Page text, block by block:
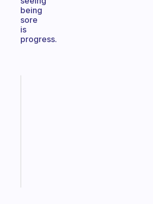
being
sore
is
progress.